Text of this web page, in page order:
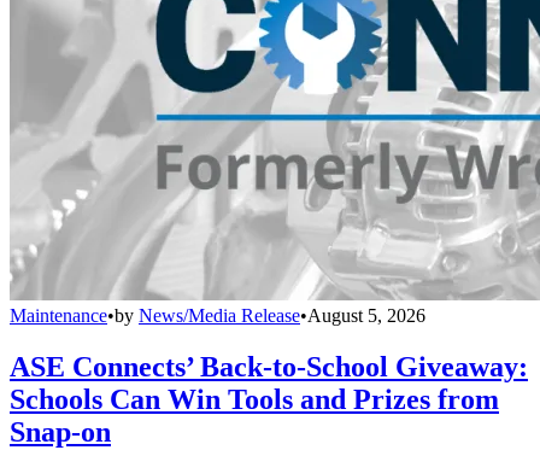
Maintenance•by News/Media Release•August 5, 2026
ASE Connects’ Back-to-School Giveaway:
Schools Can Win Tools and Prizes from
Snap-on